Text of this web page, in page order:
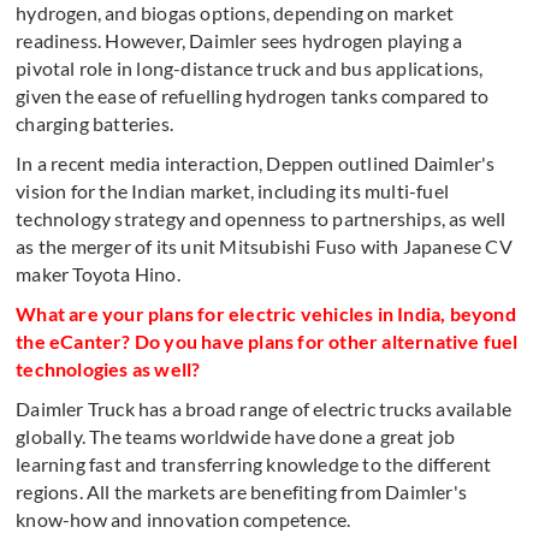
hydrogen, and biogas options, depending on market
readiness. However, Daimler sees hydrogen playing a
pivotal role in long-distance truck and bus applications,
given the ease of refuelling hydrogen tanks compared to
charging batteries.
In a recent media interaction, Deppen outlined Daimler's
vision for the Indian market, including its multi-fuel
technology strategy and openness to partnerships, as well
as the merger of its unit Mitsubishi Fuso with Japanese CV
maker Toyota Hino.
What are your plans for electric vehicles in India, beyond
the eCanter? Do you have plans for other alternative fuel
technologies as well?
Daimler Truck has a broad range of electric trucks available
globally. The teams worldwide have done a great job
learning fast and transferring knowledge to the different
regions. All the markets are benefiting from Daimler's
know-how and innovation competence.